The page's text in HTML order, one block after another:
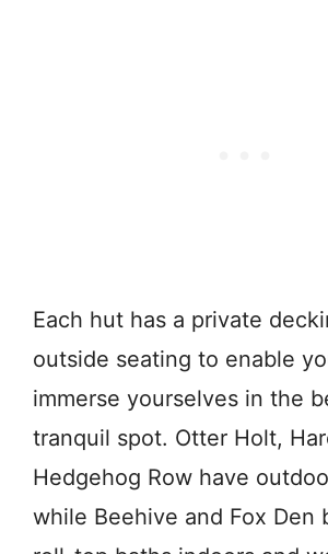
Each hut has a private
outside seating to enable
immerse yourselves in the
tranquil spot. Otter Holt,
Hedgehog Row have
while Beehive and Fox Den